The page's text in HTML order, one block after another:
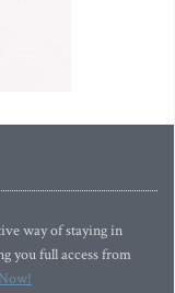
way of staying in
you full access from